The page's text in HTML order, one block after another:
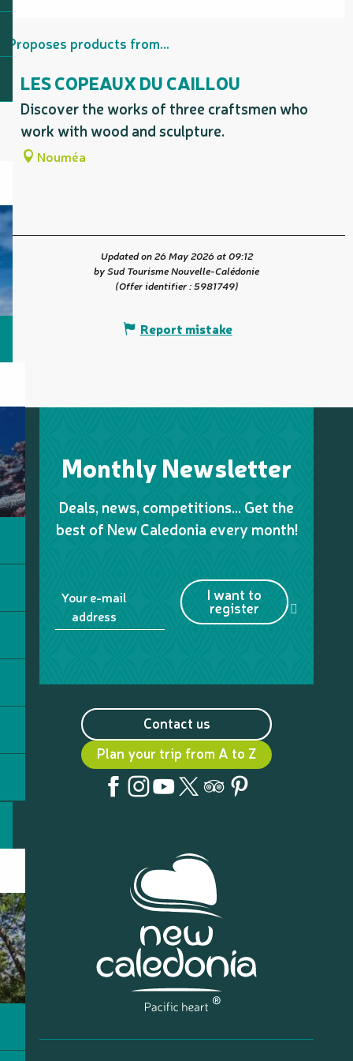
Proposes products from...
LES COPEAUX DU CAILLOU
Discover the works of three craftsmen who
work with wood and sculpture.
Nouméa
Updated on 26 May 2026 at 09:12
by Sud Tourisme Nouvelle-Calédonie
(Offer identifier :5981749)
Report mistake
Monthly Newsletter
Deals, news, competitions… Get the
best of New Caledonia every month!
Your e-mail
address
I want to
register
Contact us
Plan your trip from A to Z